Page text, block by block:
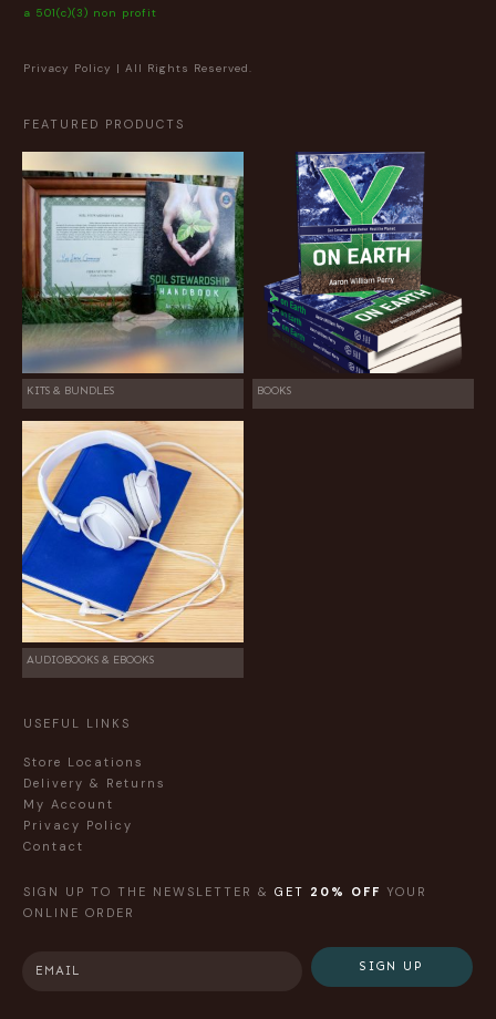
a 501(c)(3) non profit
Privacy Policy | All Rights Reserved.
FEATURED PRODUCTS
KITS & BUNDLES BOOKS
AUDIOBOOKS & EBOOKS
USEFUL LINKS
Store Locations
Delivery & Returns
My Account
Privacy Policy
Contact
SIGN UP TO THE NEWSLETTER & GET 20% OFF YOUR
ONLINE ORDER
SIGN UP